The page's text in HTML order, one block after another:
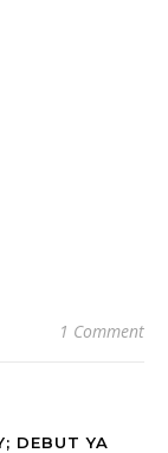
1 Comment
DEBUT YA